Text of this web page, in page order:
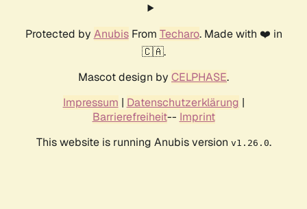
Protected by AnubisFrom Techaro. Made with ❤️ in
🇨🇦.
Mascot design by CELPHASE.
Impressum | Datenschutzerklärung |
Barrierefreiheit-- Imprint
This website is running Anubis version v1.26.0.